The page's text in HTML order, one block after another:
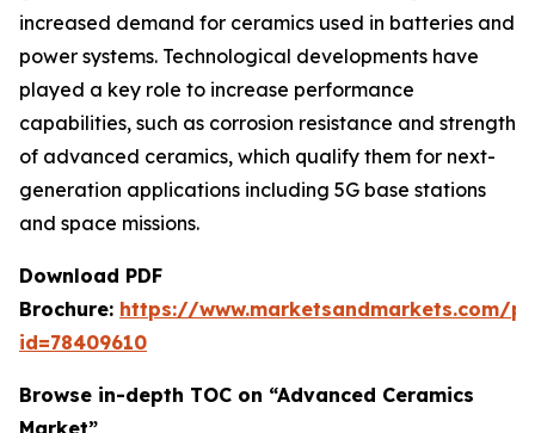
increased demand for ceramics used in batteries and
power systems. Technological developments have
played a key role to increase performance
capabilities, such as corrosion resistance and strength
of advanced ceramics, which qualify them for next-
generation applications including 5G base stations
and space missions.
Download PDF
Brochure: https://www.marketsandmarkets.com/
id=78409610
Browse in-depth TOC on “Advanced Ceramics
Market”